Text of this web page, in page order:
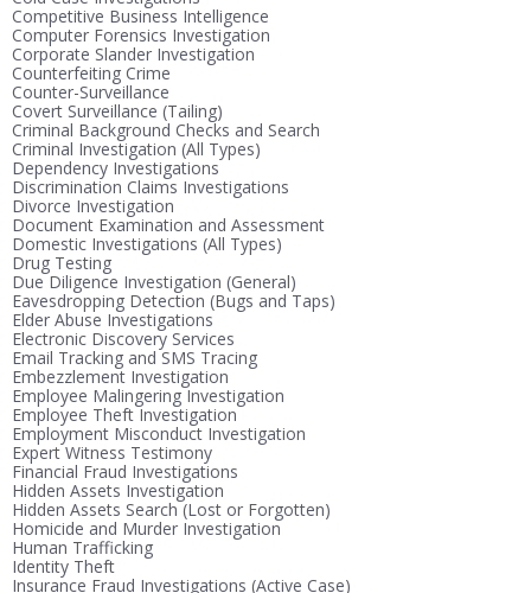
Competitive Business Intelligence
Computer Forensics Investigation
Corporate Slander Investigation
Counterfeiting Crime
Counter-Surveillance
Covert Surveillance (Tailing)
Criminal Background Checks and Search
Criminal Investigation (All Types)
Dependency Investigations
Discrimination Claims Investigations
Divorce Investigation
Document Examination and Assessment
Domestic Investigations (All Types)
Drug Testing
Due Diligence Investigation (General)
Eavesdropping Detection (Bugs and Taps)
Elder Abuse Investigations
Electronic Discovery Services
Email Tracking and SMS Tracing
Embezzlement Investigation
Employee Malingering Investigation
Employee Theft Investigation
Employment Misconduct Investigation
Expert Witness Testimony
Financial Fraud Investigations
Hidden Assets Investigation
Hidden Assets Search (Lost or Forgotten)
Homicide and Murder Investigation
Human Trafficking
Identity Theft
Insurance Fraud Investigations (Active Case)